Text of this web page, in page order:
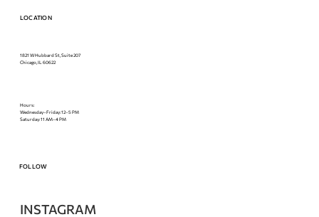
LOCATION
1821 W Hubbard St, Suite 207
Chicago, IL 60622
Hours:
Wednesday–Friday: 12–5 PM
Saturday: 11 AM–4 PM
FOLLOW
INSTAGRAM